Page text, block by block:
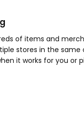
of items and
stores in the same
it works for you or